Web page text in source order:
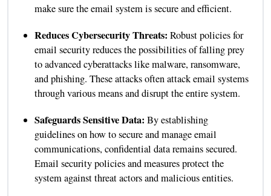
make sure the email system is secure and efficient.
Reduces Cybersecurity Threats: Robust policies for
email security reduces the possibilities of falling prey
to advanced cyberattacks like malware, ransomware,
and phishing. These attacks often attack email systems
through various means and disrupt the entire system.
Safeguards Sensitive Data: By establishing
guidelines on how to secure and manage email
communications, confidential data remains secured.
Email security policies and measures protect the
system against threat actors and malicious entities.